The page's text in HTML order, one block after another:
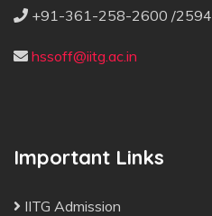
+91-361-258-2600 /2594
hssoff@iitg.ac.in
Important Links
IITG Admission